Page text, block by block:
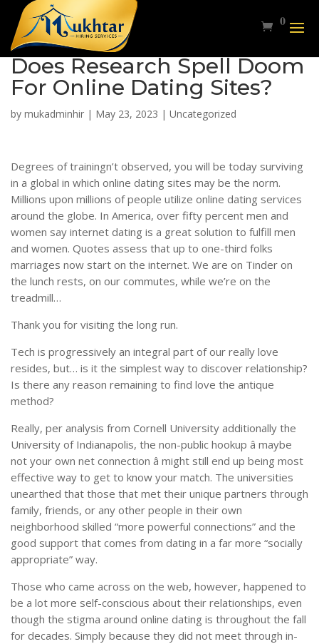
0
Does Research Spell Doom
For Online Dating Sites?
by mukadminhir | May 23, 2023 | Uncategorized
Degrees of trainingn’t observed, you will be today surviving
in a global in which online dating sites may be the norm.
Millions upon millions of people utilize online dating services
around the globe. In America, over fifty percent men and
women say internet dating is a great solution to fulfill men
and women. Quotes assess that up to one-third folks
marriages now start on the internet. We are on Tinder on
the lunch rests, on our commutes, while we’re on the
treadmill…
Thank you for visiting the long run.
Tech is progressively an integral part of our really love
resides, but… is it the simplest way to discover relationship?
Is there any reason remaining to find love the antique
method?
Really, per analysis from Cornell University additionally the
University of Indianapolis, the non-public hookup â maybe
not your own net connection â might still end up being most
effective way to get to know your match. The universities
unearthed that those that met their unique partners through
family, friends, or any other people in their own
neighborhood skilled “more powerful connections” and the
good support that comes from dating in a far more “socially
appropriate” way.
Those who came across on the web, however, happened to
be a lot more self-conscious about their relationships, even
though the stigma around online dating is throughout the fall
for decades. Simply because they did not meet through in-